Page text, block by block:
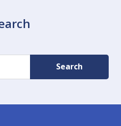
Search